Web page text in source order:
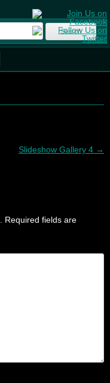
Slideshow Gallery 4 →
Required fields are